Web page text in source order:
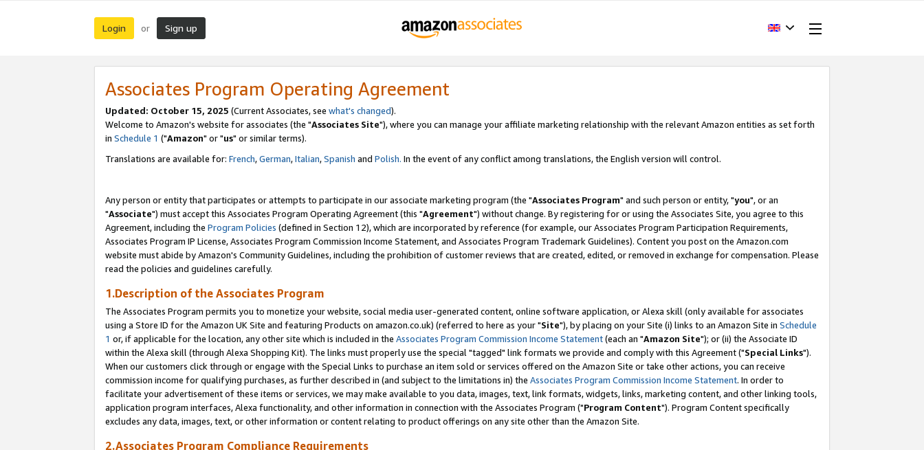
Login or Sign up
Associates Program Operating Agreement
Updated: October 15, 2025 (Current Associates, see what's changed).
Welcome to Amazon's website for associates (the "Associates Site"), where you can manage your affiliate marketing relationship with the relevant Amazon entities as set forth
in Schedule 1 ("Amazon" or "us" or similar terms).
Translations are available for: French,German,Italian,Spanish and Polish. In the event of any conflict among translations, the English version will control.
Any person or entity that participates or attempts to participate in our associate marketing program (the "Associates Program" and such person or entity, "you", or an
"Associate") must accept this Associates Program Operating Agreement (this "Agreement") without change. By registering for or using the Associates Site, you agree to this
Agreement, including the Program Policies (defined in Section 12), which are incorporated by reference (for example, our Associates Program Participation Requirements,
Associates Program IP License, Associates Program Commission Income Statement, and Associates Program Trademark Guidelines). Content you post on the Amazon.com
website must abide by Amazon's Community Guidelines, including the prohibition of customer reviews that are created, edited, or removed in exchange for compensation. Please
read the policies and guidelines carefully.
1.Description of the Associates Program
The Associates Program permits you to monetize your website, social media user-generated content, online software application, or Alexa skill (only available for associates
using a Store ID for the Amazon UK Site and featuring Products on amazon.co.uk) (referred to here as your "Site"), by placing on your Site (i) links to an Amazon Site in Schedule
1 or, if applicable for the location, any other site which is included in the Associates Program Commission Income Statement(each an "Amazon Site"); or (ii) the Associate ID
within the Alexa skill (through Alexa Shopping Kit). The links must properly use the special "tagged" link formats we provide and comply with this Agreement ("Special Links").
When our customers click through or engage with the Special Links to purchase an item sold or services offered on the Amazon Site or take other actions, you can receive
commission income for qualifying purchases, as further described in (and subject to the limitations in) the Associates Program Commission Income Statement. In order to
facilitate your advertisement of these items or services, we may make available to you data, images, text, link formats, widgets, links, marketing content, and other linking tools,
application program interfaces, Alexa functionality, and other information in connection with the Associates Program ("Program Content"). Program Content specifically
excludes any data, images, text, or other information or content relating to product offerings on any site other than the Amazon Site.
2.Associates Program Compliance Requirements